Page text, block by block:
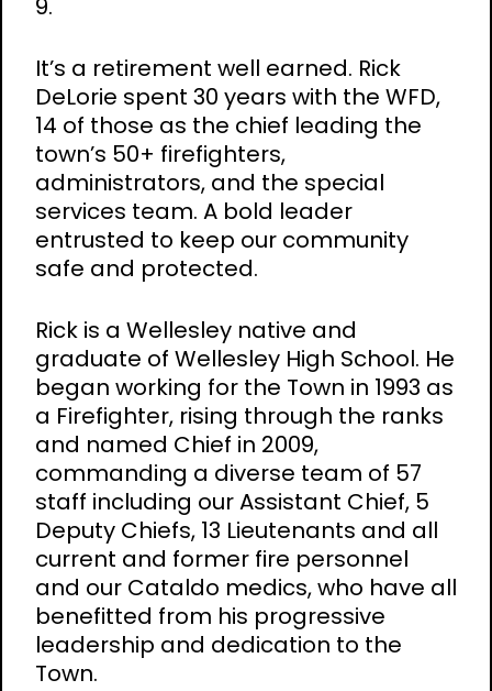
9.
It’s a retirement well earned. Rick
DeLorie spent 30 years with the WFD,
14 of those as the chief leading the
town’s 50+ firefighters,
administrators, and the special
services team. A bold leader
entrusted to keep our community
safe and protected.
Rick is a Wellesley native and
graduate of Wellesley High School. He
began working for the Town in 1993 as
a Firefighter, rising through the ranks
and named Chief in 2009,
commanding a diverse team of 57
staff including our Assistant Chief, 5
Deputy Chiefs, 13 Lieutenants and all
current and former fire personnel
and our Cataldo medics, who have all
benefitted from his progressive
leadership and dedication to the
Town.